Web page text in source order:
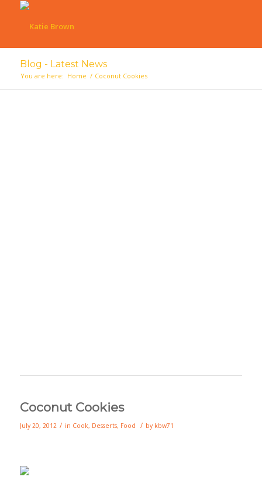
Blog - Latest News
You are here: Home / Coconut Cookies
Coconut Cookies
July 20, 2012 / in Cook, Desserts, Food / by kbw71